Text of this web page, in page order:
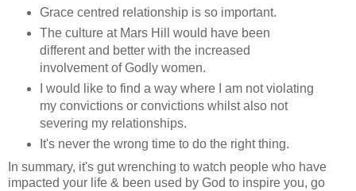
Grace centred relationship is so important.
The culture at Mars Hill would have been
different and better with the increased
involvement of Godly women.
I would like to find a way where I am not violating
my convictions or convictions whilst also not
severing my relationships.
It's never the wrong time to do the right thing.
In summary, it's gut wrenching to watch people who have
impacted your life & been used by God to inspire you, go